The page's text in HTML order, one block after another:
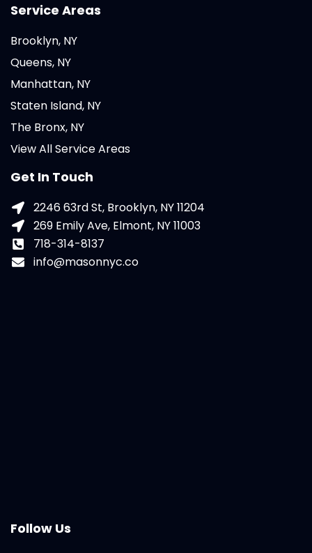
Service Areas
Brooklyn, NY
Queens, NY
Manhattan, NY
Staten Island, NY
The Bronx, NY
View All Service Areas
Get In Touch
2246 63rd St, Brooklyn, NY 11204
269 Emily Ave, Elmont, NY 11003
718-314-8137
info@masonnyc.co
Follow Us